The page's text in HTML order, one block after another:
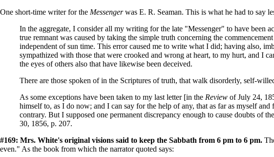
One short-time writer for the Messengerwas E. R. Seaman. This is what he had to say
In the aggregate, I consider all my writing for the late "Messenger" to have been
true remnant was caused by taking the simple truth concerning the
independent of sun time. This error caused me to write what I did; having also,
sympathized with those that were crooked and wrong at heart, to my hurt, and I
the eyes of others also that have likewise been deceived.
There are those spoken of in the Scriptures of truth, that walk disorderly, self-
As some exceptions have been taken to my last letter [in the Review of July 24,
himself to, as I do now; and I can say for the help of any, that as far as myself
contrary. But I supposed one permanent discrepancy enough to cause doubts of
30, 1856, p. 207.
#169: Mrs. White's original visions said to keep the Sabbath from 6 pm to 6 pm.
even." As the book from which the narrator quoted says: